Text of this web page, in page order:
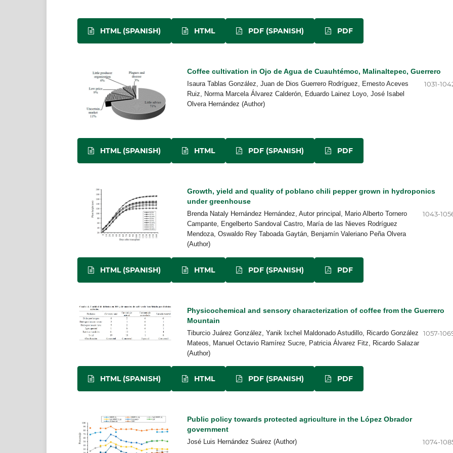
HTML (SPANISH) HTML PDF (SPANISH) PDF
Coffee cultivation in Ojo de Agua de Cuauhtémoc, Malinaltepec, Guerrero
Isaura Tablas González, Juan de Dios Guerrero Rodríguez, Ernesto Aceves
Ruiz, Norma Marcela Álvarez Calderón, Eduardo Lainez Loyo, José Isabel
Olvera Hernández (Author)
1031-
HTML (SPANISH) HTML PDF (SPANISH) PDF
Growth, yield and quality of poblano chili pepper grown in hydroponics
under greenhouse
Brenda Nataly Hernández Hernández, Autor principal, Mario Alberto Tornero
Campante, Engelberto Sandoval Castro, María de las Nieves Rodríguez
Mendoza, Oswaldo Rey Taboada Gaytán, Benjamín Valeriano Peña Olvera
(Author)
1043-
HTML (SPANISH) HTML PDF (SPANISH) PDF
Physicochemical and sensory characterization of coffee from the Guerrero
Mountain
Tiburcio Juárez González, Yanik Ixchel Maldonado Astudillo, Ricardo González
Mateos, Manuel Octavio Ramírez Sucre, Patricia Álvarez Fitz, Ricardo Salazar
(Author)
1057-
HTML (SPANISH) HTML PDF (SPANISH) PDF
Public policy towards protected agriculture in the López Obrador
government
José Luis Hernández Suárez (Author) 1074-